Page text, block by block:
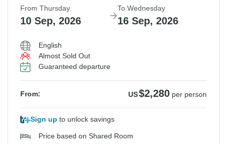
From Thursday
10 Sep, 2026
To Wednesday
16 Sep, 2026
English
Almost Sold Out
Guaranteed departure
From: US$2,280 per person
Sign up to unlock savings
Price based on Shared Room